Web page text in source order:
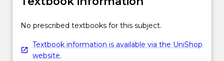
No prescribed textbooks for this subject.
Textbook information is available via the UniShop
website.